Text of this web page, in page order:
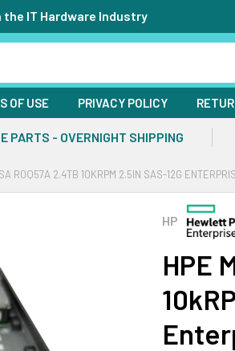
the IT Hardware Industry
OF USE PRIVACY POLICY
PARTS - OVERNIGHT SHIPPING
R0Q57A 2.4TB 10KRPM 2.5IN SAS-12G
HP
HPE